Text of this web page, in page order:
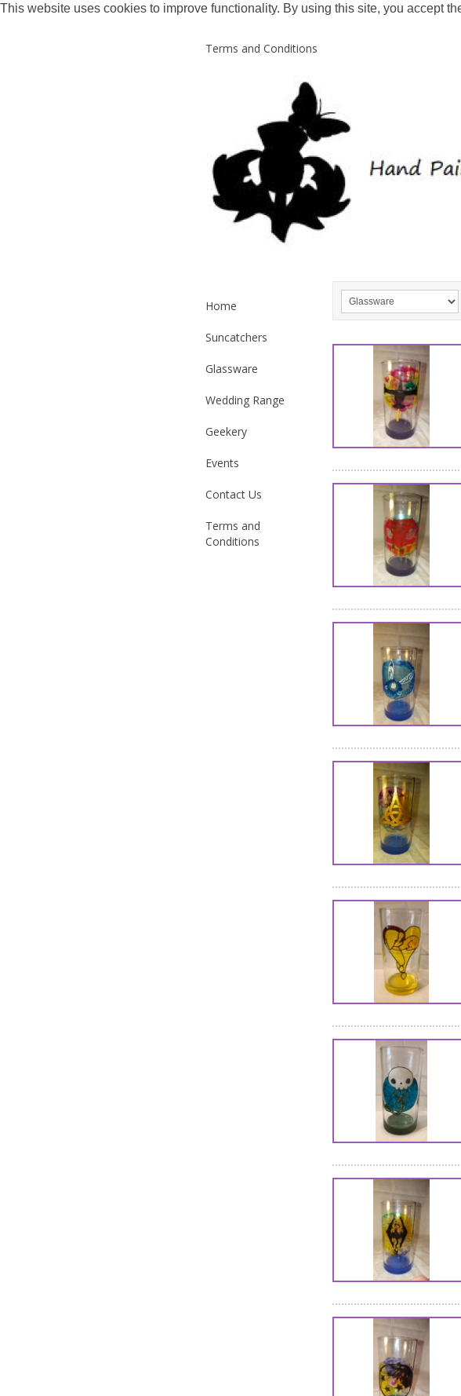
This website uses cookies to improve functionality. By using this site, you accept
Terms and Conditions
Home
Suncatchers
Glassware
Wedding Range
Geekery
Events
Contact Us
Terms and
Conditions